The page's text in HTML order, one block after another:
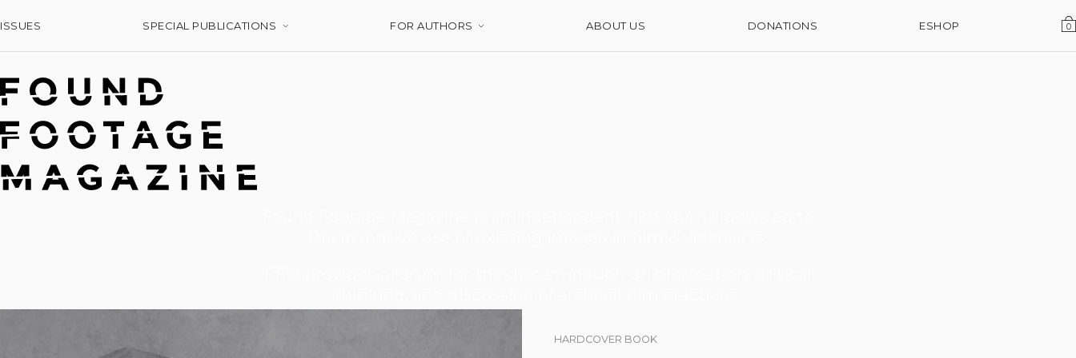
ISSUES SPECIAL PUBLICATIONS FOR AUTHORS ABOUT US DONATIONS ESHOP 0
HARDCOVER BOOK